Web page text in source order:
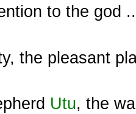
to the god
the pleasant
Utu, the